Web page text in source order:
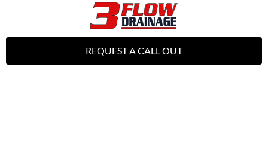
REQUEST A CALL OUT